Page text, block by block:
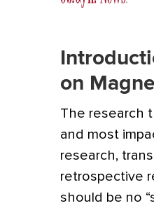
on
The research
and most
research,
retrospective
should be no